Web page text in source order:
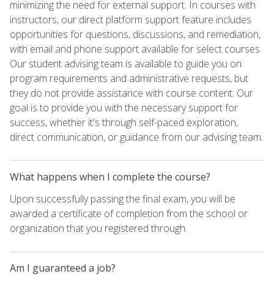
minimizing the need for external support. In courses with
instructors, our direct platform support feature includes
opportunities for questions, discussions, and remediation,
with email and phone support available for select courses.
Our student advising team is available to guide you on
program requirements and administrative requests, but
they do not provide assistance with course content. Our
goal is to provide you with the necessary support for
success, whether it's through self-paced exploration,
direct communication, or guidance from our advising team.
What happens when I complete the course?
Upon successfully passing the final exam, you will be
awarded a certificate of completion from the school or
organization that you registered through.
Am I guaranteed a job?